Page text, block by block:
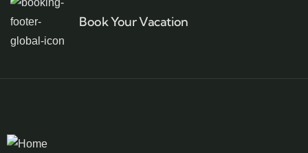
Book Your Vacation